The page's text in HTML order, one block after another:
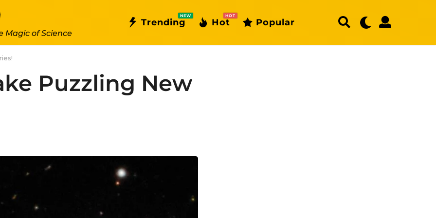
Magic of Science
Trending
NEW
Hot
HOT
Popular
Puzzling New